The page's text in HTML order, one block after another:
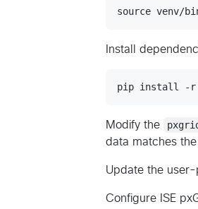
Install
Modify the
data matches
Update the user-
Configure ISE